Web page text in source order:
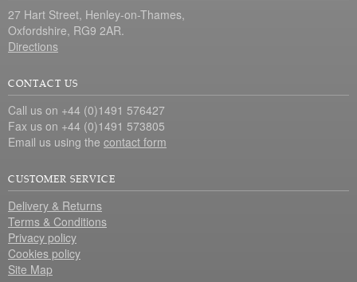
27 Hart Street, Henley-on-Thames,
Oxfordshire, RG9 2AR.
Directions
CONTACT US
Call us on +44 (0)1491 576427
Fax us on +44 (0)1491 573805
Email us using the contact form
CUSTOMER SERVICE
Delivery & Returns
Terms & Conditions
Privacy policy
Cookies policy
Site Map